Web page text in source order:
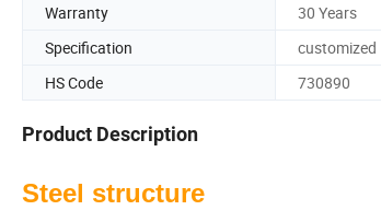
Warranty 30 Years
Specification
customized
HS Code
730890
Product Description
Steel structure